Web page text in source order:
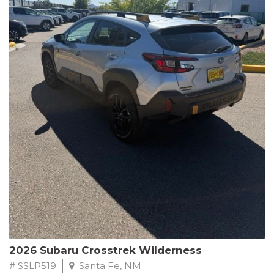
This Subaru Forester Wilderness is equipped with a 2.5L 4-
Cylinder DOHC 16V engine paired with a Lineartronic CVT and
All-Wheel Drive, delivering an impressive 24 city / 28 highway
MPG. With only 8,000 miles on the odometer, this Forester is
ready to embark on your next outdoor adventure.
Subaru's renowned commitment to safety and reliability is
evident in this Certified Pre-Owned Forester. Backed by a
comprehensive 152-point inspection, Roadside Assistance, a $0
Warranty Deductible, and a Powertrain Limited Warranty of 84
months/100,000 miles, you can drive with confidence. Plus, enjoy
a 3-month SiriusXM trial subscription, a $500 Owner Loyalty
coupon, and 1 year of STARLINK services.
Experience the perfect blend of ruggedness, capability, and
premium features in this 2026 Subaru Forester Wilderness.
Schedule a test drive today and discover your new off-road
companion.
2026 Subaru Crosstrek Wilderness
# SSLP519 Santa Fe, NM